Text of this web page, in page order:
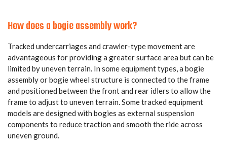
How does a bogie assembly work?
Tracked undercarriages and crawler-type movement are
advantageous for providing a greater surface area but can be
limited by uneven terrain. In some equipment types, a bogie
assembly or bogie wheel structure is connected to the frame
and positioned between the front and rear idlers to allow the
frame to adjust to uneven terrain. Some tracked equipment
models are designed with bogies as external suspension
components to reduce traction and smooth the ride across
uneven ground.